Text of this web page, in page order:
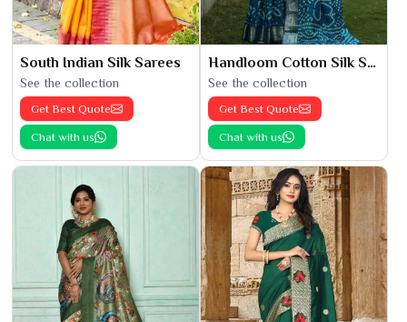
South Indian Silk Sarees
See the collection
Get Best Quote
Chat with us
Handloom Cotton Silk Saree
See the collection
Get Best Quote
Chat with us